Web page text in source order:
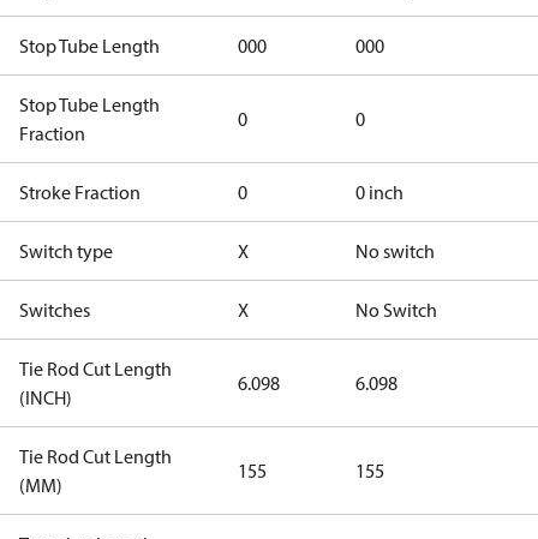
Stop Tube Length 000 000
Stop Tube Length
Fraction
0 0
Stroke Fraction 0 0 inch
Switch type X No switch
Switches X No Switch
Tie Rod Cut Length
(INCH)
6.098 6.098
Tie Rod Cut Length
(MM)
155 155